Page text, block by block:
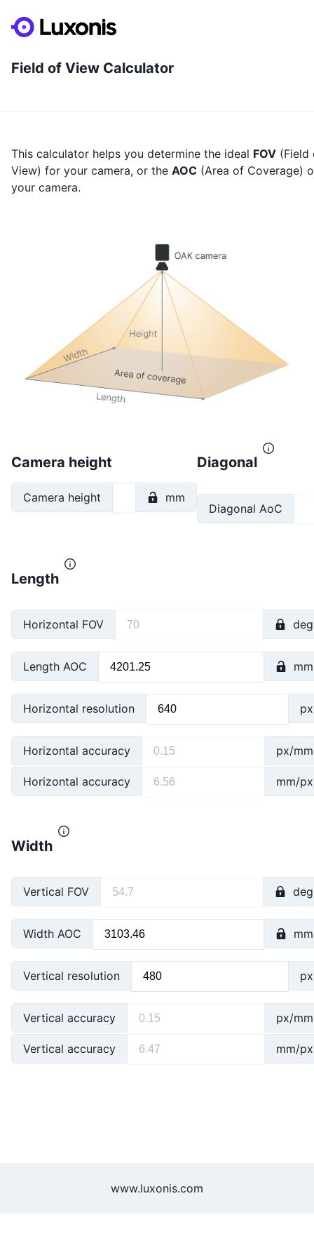
Field of View Calculator
This calculator helps you determine the ideal FOV (Field
View) for your camera, or the AOC (Area of Coverage)
your camera.
Camera height
Camera height mm
Diagonal
Diagonal AoC
Length
Horizontal FOV deg
Length AOC mm
Horizontal resolution px
Horizontal accuracy px/mm
Horizontal accuracy mm/px
Width
Vertical FOV deg
Width AOC mm
Vertical resolution px
Vertical accuracy px/mm
Vertical accuracy mm/px
www.luxonis.com